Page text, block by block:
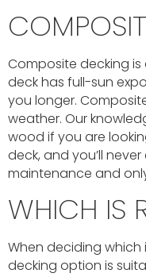
Composite decking
deck has full-sun
you longer.
weather. Our
wood if you are
deck, and you’ll
maintenance and
WHICH IS
When deciding
decking option is